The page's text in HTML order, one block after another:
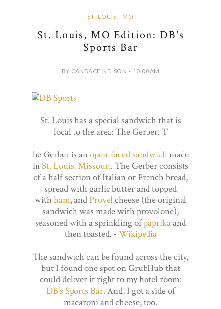
ST. LOUIS - MO
St. Louis, MO Edition: DB's
Sports Bar
BY CANDACE NELSON - 10:00 AM
St. Louis has a special sandwich that is
local to the area: The Gerber. T
he Gerber is anopen-faced sandwichmade
inSt. Louis, Missouri. The Gerber consists
of a half section of Italian or French bread,
spread with garlic butter and topped
withham, and Provelcheese (the original
sandwich was made with provolone),
seasoned with a sprinkling ofpaprikaand
then toasted. - Wikipedia
The sandwich can be found across the city,
but I found one spot on GrubHub that
could deliver it right to my hotel room:
DB's Sports Bar.And, I got a side of
macaroni and cheese, too.